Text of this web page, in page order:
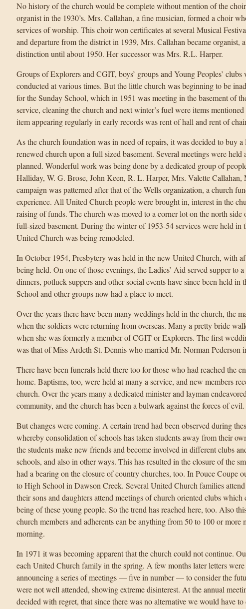
No history of the church would be complete without mention of the
organist in the 1930’s. Mrs. Callahan, a fine musician, formed a choir
services of worship. This choir won certificates at several Musical
and departure from the district in 1939, Mrs. Callahan became organist,
distinction until about 1950. Her successor was Mrs. R.L. Harper.
Groups of Explorers and CGIT, boys’ groups and Young Peoples’
conducted at various times. But the little church was beginning to be
for the Sunday School, which in 1951 was meeting in the basement of
service, cleaning the church and next winter’s fuel were items
item appearing regularly in early records was rent of hall and rent of
As the church foundation was in need of repairs, it was decided to buy a
renewed church upon a full sized basement. Several meetings were held
planned. Wonderful work was being done by a dedicated group of
Halliday, W. G. Brose, John Keen, R. L. Harper, Mrs. Valette Callahan,
campaign was patterned after that of the Wells organization, a church
experience. All United Church people were brought in, interest in the
raising of funds. The church was moved to a corner lot on the north side
full-sized basement. During the winter of 1953-54 services were held
United Church was being remodeled.
In October 1954, Presbytery was held in the new United Church, with
being held. On one of those evenings, the Ladies’ Aid served supper to
dinners, potluck suppers and other social events have since been held in
School and other groups now had a place to meet.
Over the years there have been many weddings held in the church, the
when the soldiers were returning from overseas. Many a pretty bride
when she was formerly a member of CGIT or Explorers. The first
was that of Miss Ardeth St. Dennis who married Mr. Norman Pederson
There have been funerals held there too for those who had reached the
home. Baptisms, too, were held at many a service, and new members
church. Over the years many a dedicated minister and layman
community, and the church has been a bulwark against the forces of evil.
But changes were coming. A certain trend had been observed during
whereby consolidation of schools has taken students away from their
the students make new friends and become involved in different clubs
schools, and also in other ways. This has resulted in the closure of the
had a bearing on the closure of country churches, too. In Pouce Coupe
to High School in Dawson Creek. Several United Church families
their sons and daughters attend meetings of church oriented clubs
being of these young people. So the trend has reached here, too. Also
church members and adherents can be anything from 50 to 100 or more
morning.
In 1971 it was becoming apparent that the church could not continue.
each United Church family in the spring. A few months later letters
announcing a series of meetings — five in number — to consider the
were not well attended, showing extreme disinterest. At the annual
decided with regret, that since there was no alternative we would have